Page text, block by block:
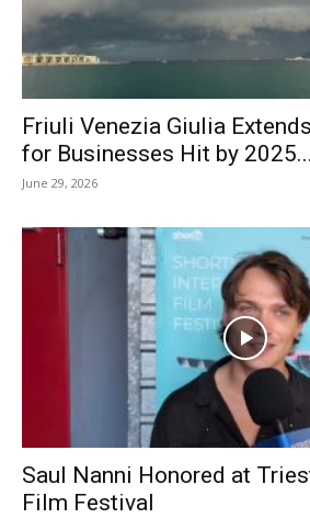
Friuli Venezia Giulia
for Businesses Hit by 2025...
June 29, 2026
Saul Nanni Honored at
Film Festival